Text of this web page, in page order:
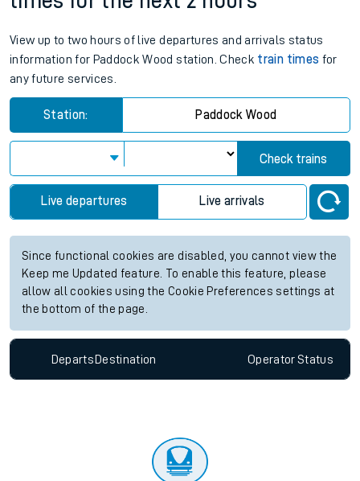
View up to two hours of live departures and arrivals status
information for Paddock Wood station. Check train times for
any future services.
Station: Paddock Wood
Check trains
Live departures Live arrivals
Since functional cookies are disabled, you cannot view the
Keep me Updated feature. To enable this feature, please
allow all cookies using the Cookie Preferences settings at
the bottom of the page.
Departs Destination OperatorStatus